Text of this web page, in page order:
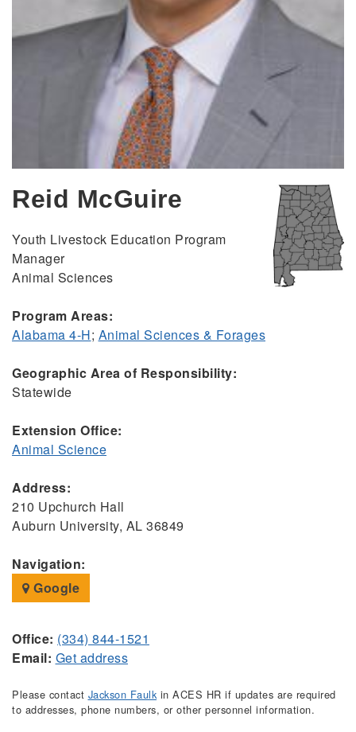
Reid McGuire
Youth Livestock Education Program
Manager
Animal Sciences
Program Areas:
Alabama 4-H; Animal Sciences & Forages
Geographic Area of Responsibility:
Statewide
Extension Office:
Animal Science
Address:
210 Upchurch Hall
Auburn University, AL 36849
Navigation:
Google
Office: (334) 844-1521
Email: Get address
Please contact Jackson Faulkin ACES HR if updates are required
to addresses, phone numbers, or other personnel information.